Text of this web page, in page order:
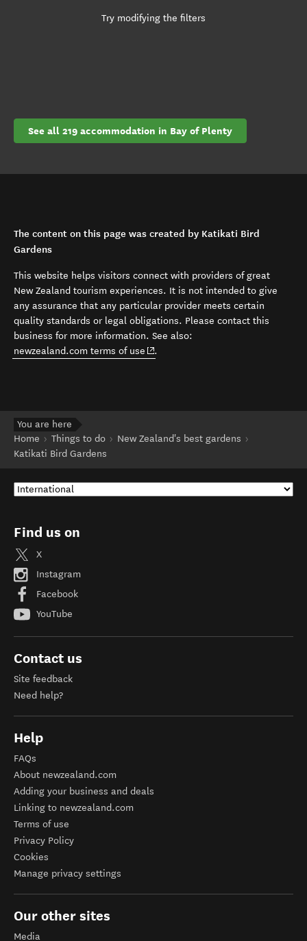
Try modifying the filters
See all 219 accommodation in Bay of Plenty
The content on this page was created by Katikati Bird
Gardens
This website helps visitors connect with providers of great
New Zealand tourism experiences. It is not intended to give
any assurance that any particular provider meets certain
quality standards or legal obligations. Please contact this
business for more information. See also:
newzealand.com terms of use (opens in new window)
.
You are here
Home
Things to do
New Zealand's best gardens
Katikati Bird Gardens
Find us on
X
Instagram
Facebook
YouTube
Contact us
Site feedback
Need help?
Help
FAQs
About newzealand.com
Adding your business and deals
Linking to newzealand.com
Terms of use
Privacy Policy
Cookies
Manage privacy settings
Our other sites
Media